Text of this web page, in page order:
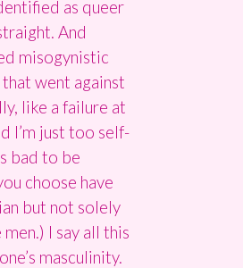
as queer
And
misogynistic
went against
like a failure at
I’m just too self-
bad to be
choose have
but not solely
I say all this
masculinity.